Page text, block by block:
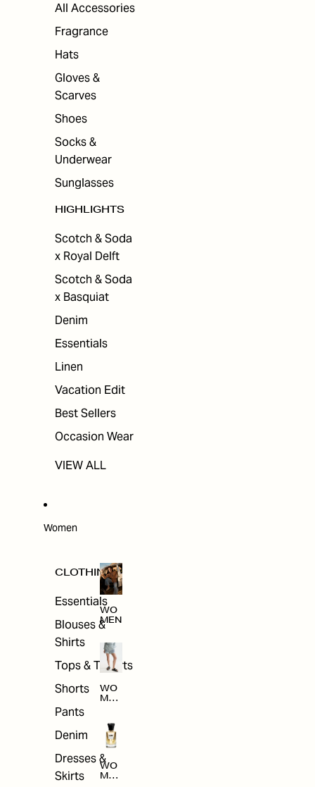
All Accessories
Fragrance
Hats
Gloves &
Scarves
Shoes
Socks &
Underwear
Sunglasses
HIGHLIGHTS
Scotch & Soda
x Royal Delft
Scotch & Soda
x Basquiat
Denim
Essentials
Linen
Vacation Edit
Best Sellers
Occasion Wear
VIEW ALL
Women
CLOTHING
Essentials
Blouses &
Shirts
Tops & T-shirts
Shorts
Pants
Denim
Dresses &
Skirts
WO
MEN
WO
MEN
THI
NG
WO
MEN